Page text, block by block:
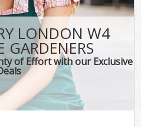
LONDON W4
GARDENERS
of Effort with our Exclusive